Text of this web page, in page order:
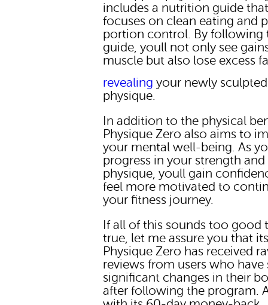
includes a nutrition guide
focuses on clean eating and
portion control. By following
guide, youll not only see
muscle but also lose excess
revealing your newly sculpted
physique.
In addition to the physical
Physique Zero also aims to
your mental well-being. As
progress in your strength and
physique, youll gain
feel more motivated to
your fitness journey.
If all of this sounds too good
true, let me assure you that
Physique Zero has received
reviews from users who have
significant changes in their
after following the program.